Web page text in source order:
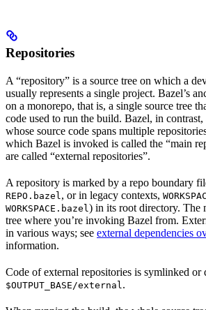
Repositories
A “repository” is a source tree on which a
usually represents a single project. Bazel’s
on a monorepo, that is, a single source tree
code used to run the build. Bazel, in contrast,
whose source code spans multiple
which Bazel is invoked is called the “main
are called “external repositories”.
A repository is marked by a repo boundary
REPO.bazel , or in legacy contexts,
WORKSPACE.bazel ) in its root directory. The
tree where you’re invoking Bazel from.
in various ways; see external dependencies
information.
Code of external repositories is symlinked or
$OUTPUT_BASE/external .